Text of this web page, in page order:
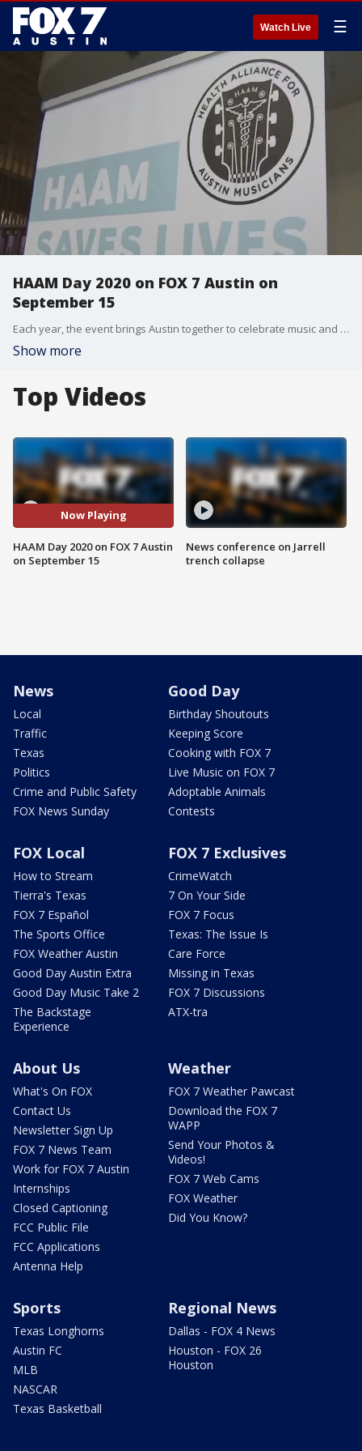
Watch Live ☰
HAAM Day 2020 on FOX 7 Austin on
September 15
Each year, the event brings Austin together to celebrate music and raise much needed money to help musicians so they can access affordable healthcare. Executive Director of the Health Alliance for Austin Musicians, Reenie Collins, talks more about what's going on this year as the event goes virtual.
Show more
Top Videos
Now Playing
HAAM Day 2020 on FOX 7 Austin
on September 15
News conference on Jarrell
trench collapse
News
Local
Traffic
Texas
Politics
Crime and Public Safety
FOX News Sunday
Good Day
Birthday Shoutouts
Keeping Score
Cooking with FOX 7
Live Music on FOX 7
Adoptable Animals
Contests
FOX Local
How to Stream
Tierra's Texas
FOX 7 Español
The Sports Office
FOX Weather Austin
Good Day Austin Extra
Good Day Music Take 2
The Backstage
Experience
FOX 7 Exclusives
CrimeWatch
7 On Your Side
FOX 7 Focus
Texas: The Issue Is
Care Force
Missing in Texas
FOX 7 Discussions
ATX-tra
About Us
What's On FOX
Contact Us
Newsletter Sign Up
FOX 7 News Team
Work for FOX 7 Austin
Internships
Closed Captioning
FCC Public File
FCC Applications
Antenna Help
Weather
FOX 7 Weather Pawcast
Download the FOX 7
WAPP
Send Your Photos &
Videos!
FOX 7 Web Cams
FOX Weather
Did You Know?
Sports
Texas Longhorns
Austin FC
MLB
NASCAR
Texas Basketball
Regional News
Dallas - FOX 4 News
Houston - FOX 26
Houston